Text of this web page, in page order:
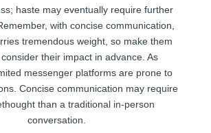
haste may eventually require further
with concise communication,
tremendous weight, so make them
their impact in advance. As
messenger platforms are prone to
Concise communication may require
than a traditional in-person
conversation.